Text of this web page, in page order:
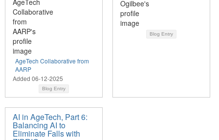
AgeTech Collaborative from
AARP
Added 06-12-2025
Blog Entry
Blog Entry
AI in AgeTech, Part 6:
Balancing AI to
Eliminate Falls with